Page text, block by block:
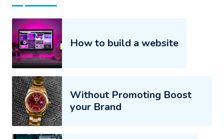
How to build a website
Without Promoting Boost
your Brand